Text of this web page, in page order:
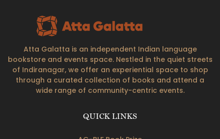
Atta Galatta is an independent Indian language
bookstore and events space. Nestled in the quiet streets
of Indiranagar, we offer an experiential space to shop
through a curated collection of books and attend a
wide range of community-centric events.
QUICK LINKS